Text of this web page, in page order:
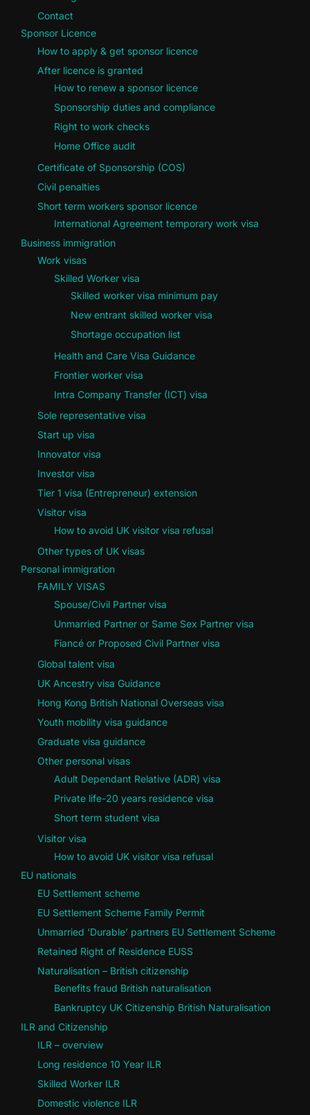
Contact
Sponsor Licence
How to apply & get sponsor licence
After licence is granted
How to renew a sponsor licence
Sponsorship duties and compliance
Right to work checks
Home Office audit
Certificate of Sponsorship (COS)
Civil penalties
Short term workers sponsor licence
International Agreement temporary work visa
Business immigration
Work visas
Skilled Worker visa
Skilled worker visa minimum pay
New entrant skilled worker visa
Shortage occupation list
Health and Care Visa Guidance
Frontier worker visa
Intra Company Transfer (ICT) visa
Sole representative visa
Start up visa
Innovator visa
Investor visa
Tier 1 visa (Entrepreneur) extension
Visitor visa
How to avoid UK visitor visa refusal
Other types of UK visas
Personal immigration
FAMILY VISAS
Spouse/Civil Partner visa
Unmarried Partner or Same Sex Partner visa
Fiancé or Proposed Civil Partner visa
Global talent visa
UK Ancestry visa Guidance
Hong Kong British National Overseas visa
Youth mobility visa guidance
Graduate visa guidance
Other personal visas
Adult Dependant Relative (ADR) visa
Private life-20 years residence visa
Short term student visa
Visitor visa
How to avoid UK visitor visa refusal
EU nationals
EU Settlement scheme
EU Settlement Scheme Family Permit
Unmarried ‘Durable’ partners EU Settlement Scheme
Retained Right of Residence EUSS
Naturalisation – British citizenship
Benefits fraud British naturalisation
Bankruptcy UK Citizenship British Naturalisation
ILR and Citizenship
ILR – overview
Long residence 10 Year ILR
Skilled Worker ILR
Domestic violence ILR